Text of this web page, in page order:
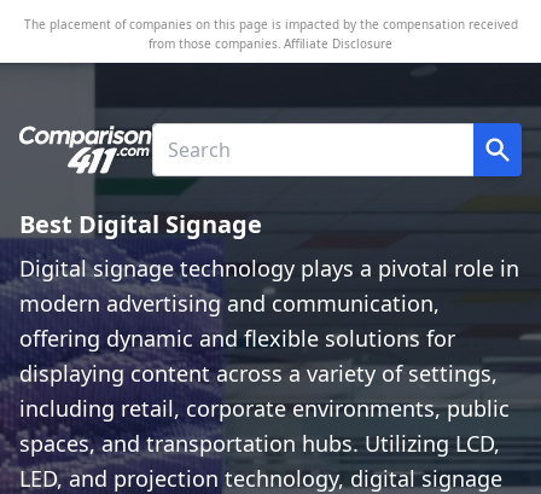
The placement of companies on this page is impacted by the compensation received
from those companies. Affiliate Disclosure
Best Digital Signage
Digital signage technology plays a pivotal role in
modern advertising and communication,
offering dynamic and flexible solutions for
displaying content across a variety of settings,
including retail, corporate environments, public
spaces, and transportation hubs. Utilizing LCD,
LED, and projection technology, digital signage